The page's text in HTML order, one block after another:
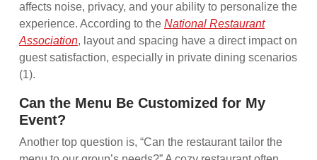
affects noise, privacy, and your ability to personalize the
experience. According to the National Restaurant
Association, layout and spacing have a direct impact on
guest satisfaction, especially in private dining scenarios
(1).
Can the Menu Be Customized for My
Event?
Another top question is, “Can the restaurant tailor the